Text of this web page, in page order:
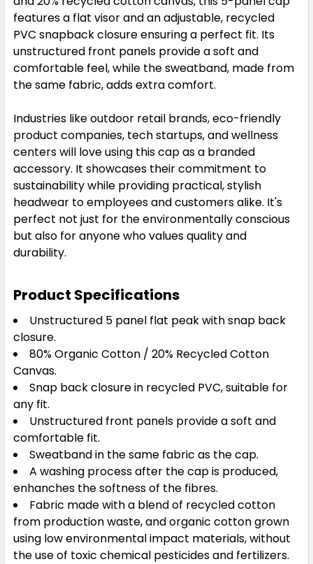
features a flat visor and an adjustable, recycled
PVC snapback closure ensuring a perfect fit. Its
unstructured front panels provide a soft and
comfortable feel, while the sweatband, made from
the same fabric, adds extra comfort.
Industries like outdoor retail brands, eco-friendly
product companies, tech startups, and wellness
centers will love using this cap as a branded
accessory. It showcases their commitment to
sustainability while providing practical, stylish
headwear to employees and customers alike. It's
perfect not just for the environmentally conscious
but also for anyone who values quality and
durability.
Product Specifications
Unstructured 5 panel flat peak with snap back
closure.
80% Organic Cotton / 20% Recycled Cotton
Canvas.
Snap back closure in recycled PVC, suitable for
any fit.
Unstructured front panels provide a soft and
comfortable fit.
Sweatband in the same fabric as the cap.
A washing process after the cap is produced,
enhanches the softness of the fibres.
Fabric made with a blend of recycled cotton
from production waste, and organic cotton grown
using low environmental impact materials, without
the use of toxic chemical pesticides and fertilizers.